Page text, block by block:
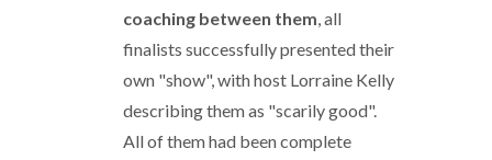
coaching between them, all
finalists successfully presented their
own "show", with host Lorraine Kelly
describing them as "scarily good".
All of them had been complete